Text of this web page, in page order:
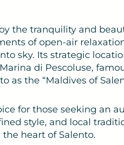
the tranquility and
of open-air
sky. Its strategic
di Pescoluse,
as the “Maldives of
for those seeking an
style, and local
heart of Salento.